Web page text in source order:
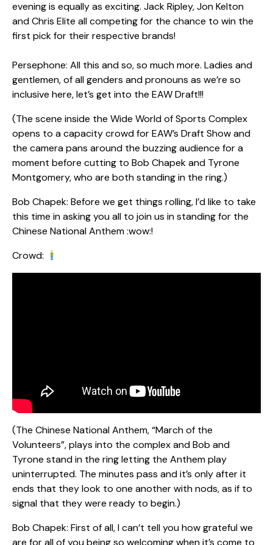
evening is equally as exciting. Jack Ripley, Jon Kelton
and Chris Elite all competing for the chance to win the
first pick for their respective brands!
Persephone: All this and so, so much more. Ladies and
gentlemen, of all genders and pronouns as we’re so
inclusive here, let’s get into the EAW Draft!!!
(The scene inside the Wide World of Sports Complex
opens to a capacity crowd for EAW’s Draft Show and
the camera pans around the buzzing audience for a
moment before cutting to Bob Chapek and Tyrone
Montgomery, who are both standing in the ring.)
Bob Chapek: Before we get things rolling, I’d like to take
this time in asking you all to join us in standing for the
Chinese National Anthem :wow:!
Crowd:
(The Chinese National Anthem, “March of the
Volunteers”, plays into the complex and Bob and
Tyrone stand in the ring letting the Anthem play
uninterrupted. The minutes pass and it’s only after it
ends that they look to one another with nods, as if to
signal that they were ready to begin.)
Bob Chapek: First of all, I can’t tell you how grateful we
are for all of you being so welcoming when it’s come to